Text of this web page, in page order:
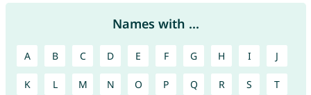
Names with ...
A B C D E F G H I J
K L M N O P Q R S T